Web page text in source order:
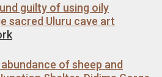
guilty of using oily
sacred Uluru cave art
of sheep and